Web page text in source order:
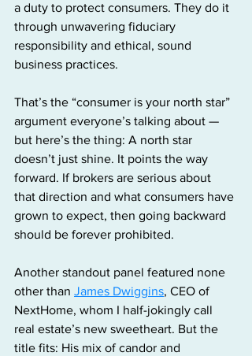
a duty to protect consumers. They do it
through unwavering fiduciary
responsibility and ethical, sound
business practices.
That’s the “consumer is your north star”
argument everyone’s talking about —
but here’s the thing: A north star
doesn’t just shine. It points the way
forward. If brokers are serious about
that direction and what consumers have
grown to expect, then going backward
should be forever prohibited.
Another standout panel featured none
other than James Dwiggins, CEO of
NextHome, whom I half-jokingly call
real estate’s new sweetheart. But the
title fits: His mix of candor and